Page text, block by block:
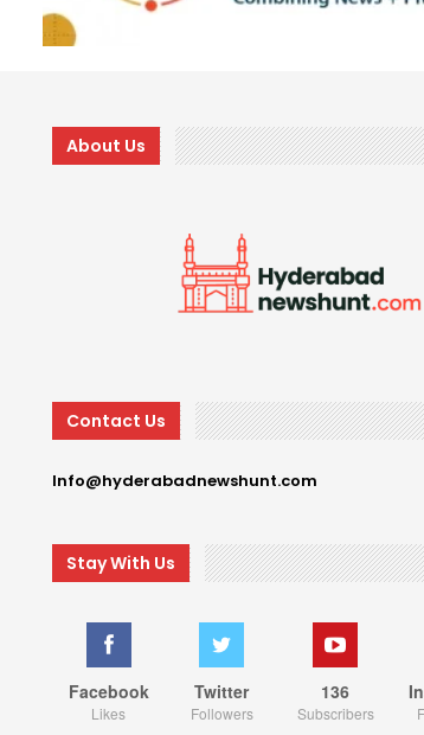
About Us
Contact Us
Info@hyderabadnewshunt.com
Stay With Us
Facebook
Likes
Twitter
Followers
136
Subscribers